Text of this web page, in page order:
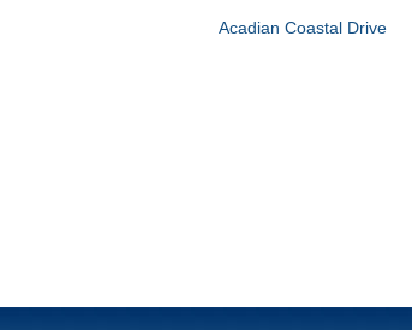
Acadian Coastal Drive